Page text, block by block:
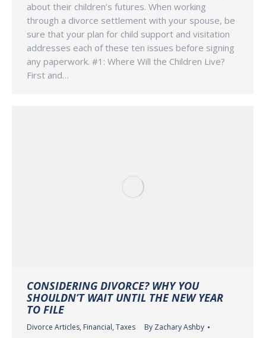
about their children’s futures. When working
through a divorce settlement with your spouse, be
sure that your plan for child support and visitation
addresses each of these ten issues before signing
any paperwork. #1: Where Will the Children Live?
First and…
CONSIDERING DIVORCE? WHY YOU
SHOULDN’T WAIT UNTIL THE NEW YEAR
TO FILE
Divorce Articles, Financial, Taxes By Zachary Ashby